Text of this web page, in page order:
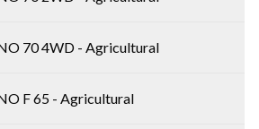
70 4WD - Agricultural
F 65 - Agricultural